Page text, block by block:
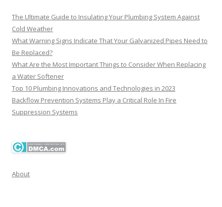
The Ultimate Guide to Insulating Your Plumbing System Against
Cold Weather
What Warning Signs Indicate That Your Galvanized Pipes Need to
Be Replaced?
What Are the Most Important Things to Consider When Replacing
a Water Softener
Top 10 Plumbing Innovations and Technologies in 2023
Backflow Prevention Systems Play a Critical Role In Fire
Suppression Systems
About